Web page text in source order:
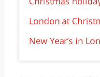
London at
New Year’s in